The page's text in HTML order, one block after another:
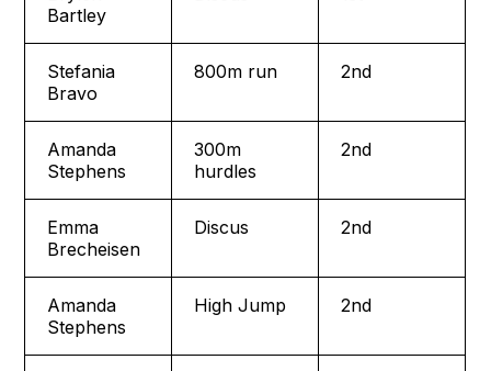
Bartley
Stefania
Bravo
800m run 2nd
Amanda
Stephens
300m
hurdles
2nd
Emma
Brecheisen
Discus 2nd
Amanda
Stephens
High Jump 2nd